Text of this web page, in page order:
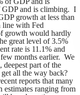
GDP and is climbing. I
growth at less than
line with Fed
growth would hardly
great level of 3.5%
rate is 11.1% and
months earlier. We
part of the
all the way back?
reports that many
ranging from